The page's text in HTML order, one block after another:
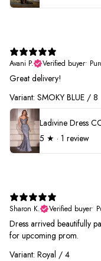
Avani P.
Verified buyer•
Great delivery!
Variant: SMOKY BLUE / 8
Ladivine Dress
5 ★ · 1 review
Sharon K.
Verified buyer•
Dress arrived beautifully
for upcoming prom.
Variant: Royal / 4